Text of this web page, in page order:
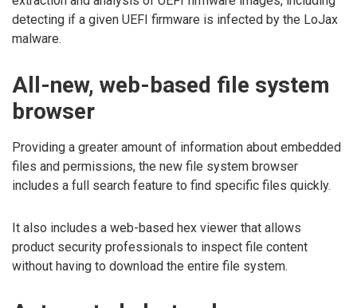
detecting if a given UEFI firmware is infected by the LoJax
malware.
All-new, web-based file system
browser
Providing a greater amount of information about embedded
files and permissions, the new file system browser
includes a full search feature to find specific files quickly.
It also includes a web-based hex viewer that allows
product security professionals to inspect file content
without having to download the entire file system.